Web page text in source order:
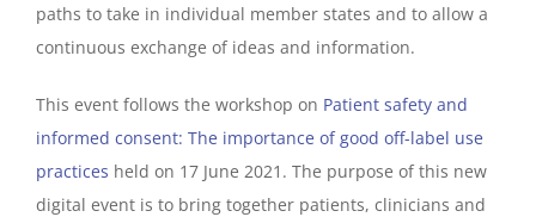
paths to take in individual member states and to allow a
continuous exchange of ideas and information.
This event follows the workshop on Patient safety and
informed consent: The importance of good off-label use
practices held on 17 June 2021. The purpose of this new
digital event is to bring together patients, clinicians and